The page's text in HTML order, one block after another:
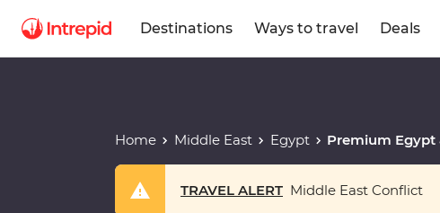
Destinations Ways to travel Deals
Home Middle East Egypt Premium Egypt
TRAVEL ALERT Middle East Conflict